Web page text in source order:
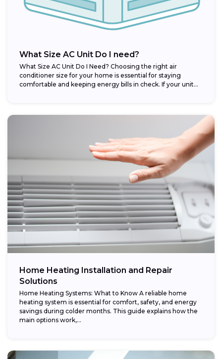
What Size AC Unit Do I need?
What Size AC Unit Do I Need? Choosing the right air
conditioner size for your home is essential for staying
comfortable and keeping energy bills in check. If your unit...
Home Heating Installation and Repair
Solutions
Home Heating Systems: What to Know A reliable home
heating system is essential for comfort, safety, and energy
savings during colder months. This guide explains how the
main options work,...